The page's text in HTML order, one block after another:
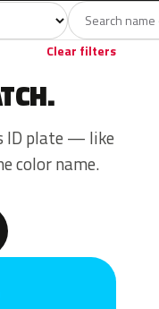
Clear filters
ID plate — like
color name.